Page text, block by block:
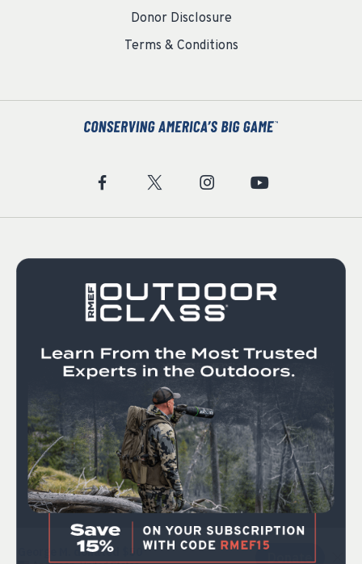
Donor Disclosure
Terms & Conditions